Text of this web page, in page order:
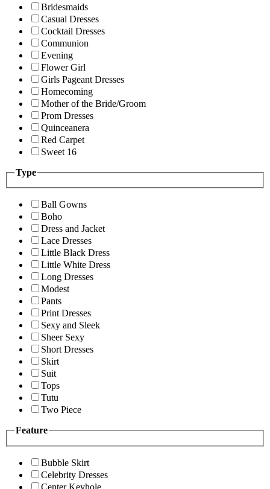
Bridesmaids
Casual Dresses
Cocktail Dresses
Communion
Evening
Flower Girl
Girls Pageant Dresses
Homecoming
Mother of the Bride/Groom
Prom Dresses
Quinceanera
Red Carpet
Sweet 16
Type
Ball Gowns
Boho
Dress and Jacket
Lace Dresses
Little Black Dress
Little White Dress
Long Dresses
Modest
Pants
Print Dresses
Sexy and Sleek
Sheer Sexy
Short Dresses
Skirt
Suit
Tops
Tutu
Two Piece
Feature
Bubble Skirt
Celebrity Dresses
Center Keyhole